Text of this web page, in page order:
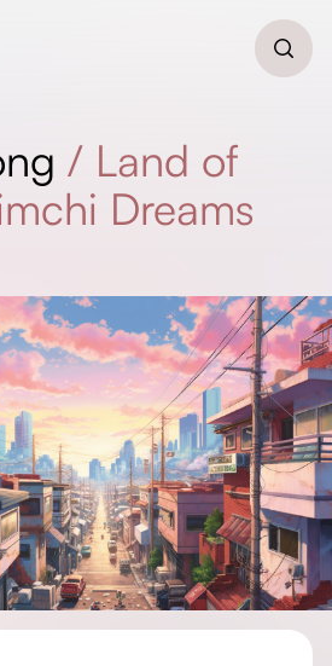
/ Land of
Dreams